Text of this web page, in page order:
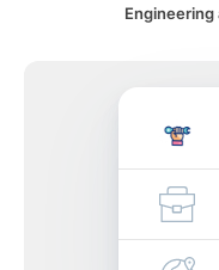
Engineering